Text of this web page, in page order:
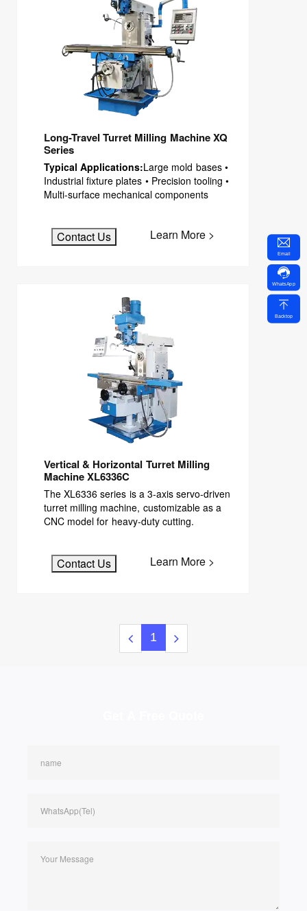
Long-Travel Turret Milling Machine XQ
Series
Typical Applications:Large mold bases •
Industrial fixture plates • Precision tooling •
Multi-surface mechanical components
Contact Us Learn More >
Vertical & Horizontal Turret Milling
Machine XL6336C
The XL6336 series is a 3-axis servo-driven
turret milling machine, customizable as a
CNC model for heavy-duty cutting.
Contact Us Learn More >
1
name
WhatsApp(Tel)
Your Message
Email
WhatsApp
Backtop